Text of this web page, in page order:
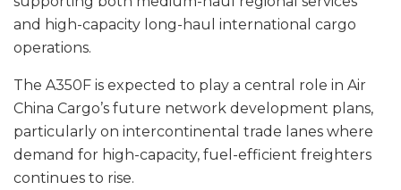
and high-capacity long-haul international cargo
operations.
The A350F is expected to play a central role in Air
China Cargo’s future network development plans,
particularly on intercontinental trade lanes where
demand for high-capacity, fuel-efficient freighters
continues to rise.